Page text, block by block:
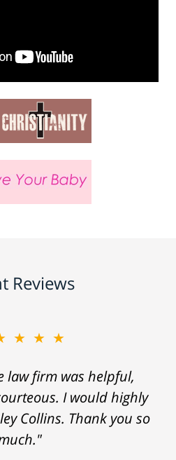
Reviews
law firm was helpful,
I would highly
Collins. Thank you so